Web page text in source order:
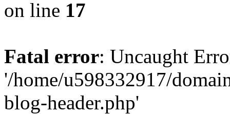
on line 17
Fatal error: Uncaught
'/home/u598332917/
blog-header.php'